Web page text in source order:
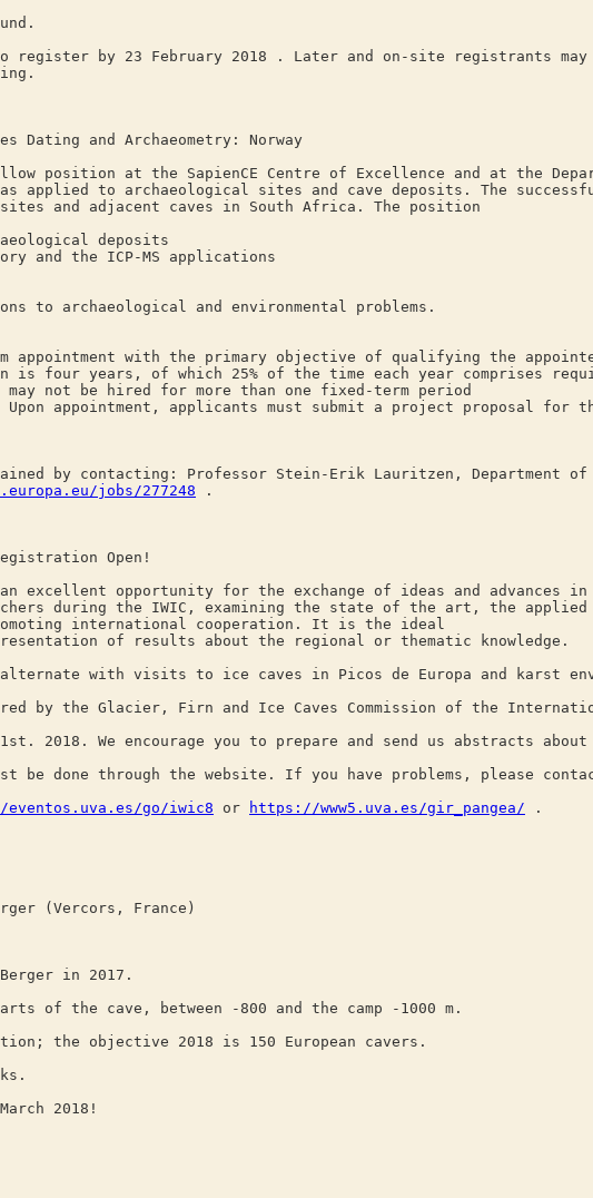
register by 23 February 2018 . Later and on-site registrants
and Archaeometry: Norway
position at the SapienCE Centre of Excellence and at the
applied to archaeological sites and cave deposits. The
and adjacent caves in South Africa. The position
deposits
the ICP-MS applications
archaeological and environmental problems.
with the primary objective of qualifying the
four years, of which 25% of the time each year comprises
not be hired for more than one fixed-term period
appointment, applicants must submit a project proposal for
by contacting: Professor Stein-Erik Lauritzen, Department of
jobs/277248 .
Open!
excellent opportunity for the exchange of ideas and advances
during the IWIC, examining the state of the art, the applied
international cooperation. It is the ideal
of results about the regional or thematic knowledge.
with visits to ice caves in Picos de Europa and karst
by the Glacier, Firn and Ice Caves Commission of the
2018. We encourage you to prepare and send us abstracts
be done through the website. If you have problems, please
go/iwic8 or https://www5.uva.es/gir_pangea/ .
(Vercors, France)
in 2017.
of the cave, between -800 and the camp -1000 m.
the objective 2018 is 150 European cavers.
2018!